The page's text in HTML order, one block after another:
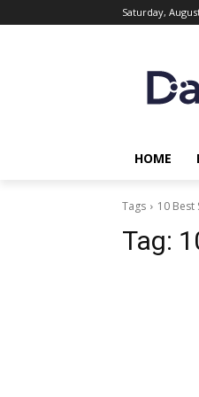
Saturday,
HOME
Tags 10 Best
Tag: